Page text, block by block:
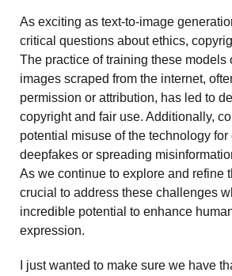
As exciting as text-to-image
critical questions about ethics,
The practice of training these models
images scraped from the internet,
permission or attribution, has led to
copyright and fair use. Additionally,
potential misuse of the technology for
deepfakes or spreading
As we continue to explore and refine
crucial to address these challenges
incredible potential to enhance
expression.
I just wanted to make sure we have